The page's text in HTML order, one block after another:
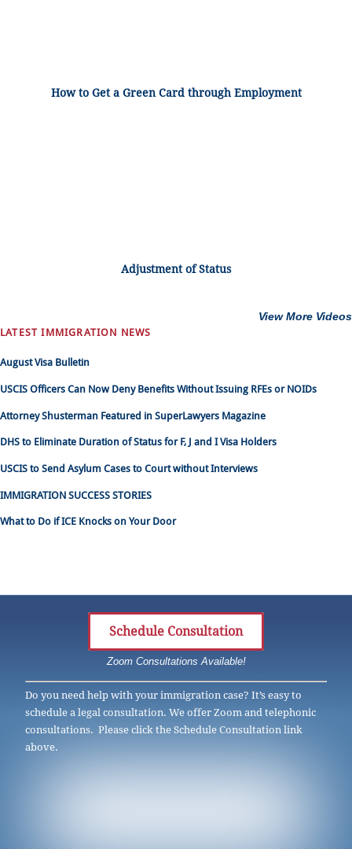
How to Get a Green Card through Employment
Adjustment of Status
View More Videos
LATEST IMMIGRATION NEWS
August Visa Bulletin
USCIS Officers Can Now Deny Benefits Without Issuing RFEs or NOIDs
Attorney Shusterman Featured in SuperLawyers Magazine
DHS to Eliminate Duration of Status for F, J and I Visa Holders
USCIS to Send Asylum Cases to Court without Interviews
IMMIGRATION SUCCESS STORIES
What to Do if ICE Knocks on Your Door
Schedule Consultation
Zoom Consultations Available!
Do you need help with your immigration case? It’s easy to
schedule a legal consultation. We offer Zoom and telephonic
consultations. Please click the Schedule Consultation link
above.